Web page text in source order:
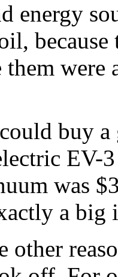
energy
them
buy
EV-
was
a big
other